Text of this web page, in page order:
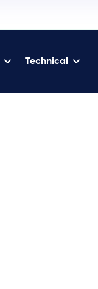
Technical